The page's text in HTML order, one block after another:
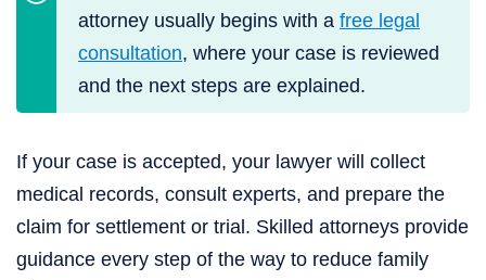
attorney usually begins with a free legal
consultation, where your case is reviewed
and the next steps are explained.
If your case is accepted, your lawyer will collect
medical records, consult experts, and prepare the
claim for settlement or trial. Skilled attorneys provide
guidance every step of the way to reduce family